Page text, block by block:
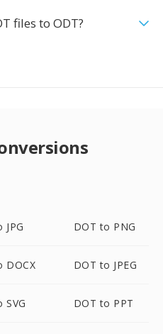
files to ODT?
JPG DOT to PNG
DOCX DOT to JPEG
SVG DOT to PPT